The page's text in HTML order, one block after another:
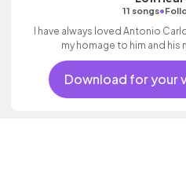
11 songs•
I have always loved Antonio
my homage to him and his
Download for your